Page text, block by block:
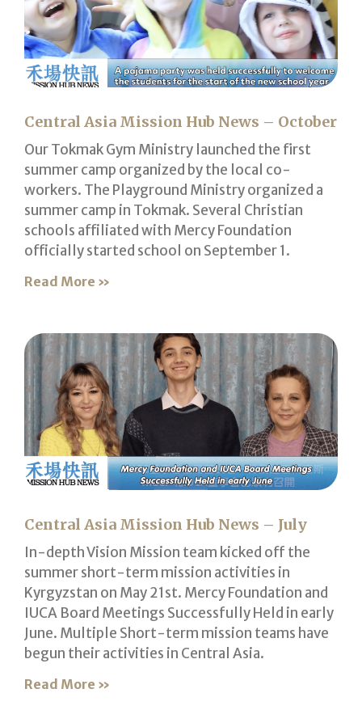
Central Asia Mission Hub News – October
Our Tokmak Gym Ministry launched the first
summer camp organized by the local co-
workers. The Playground Ministry organized a
summer camp in Tokmak. Several Christian
schools affiliated with Mercy Foundation
officially started school on September 1.
Read More »
Central Asia Mission Hub News – July
In-depth Vision Mission team kicked off the
summer short-term mission activities in
Kyrgyzstan on May 21st. Mercy Foundation and
IUCA Board Meetings Successfully Held in early
June. Multiple Short-term mission teams have
begun their activities in Central Asia.
Read More »